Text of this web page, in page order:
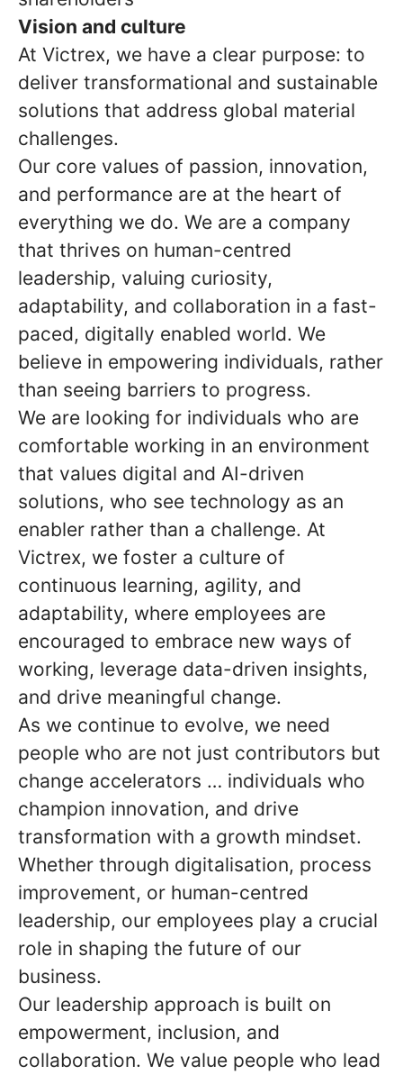
Vision and culture
At Victrex, we have a clear purpose: to
deliver transformational and sustainable
solutions that address global material
challenges.
Our core values of passion, innovation,
and performance are at the heart of
everything we do. We are a company
that thrives on human-centred
leadership, valuing curiosity,
adaptability, and collaboration in a fast-
paced, digitally enabled world. We
believe in empowering individuals, rather
than seeing barriers to progress.
We are looking for individuals who are
comfortable working in an environment
that values digital and AI-driven
solutions, who see technology as an
enabler rather than a challenge. At
Victrex, we foster a culture of
continuous learning, agility, and
adaptability, where employees are
encouraged to embrace new ways of
working, leverage data-driven insights,
and drive meaningful change.
As we continue to evolve, we need
people who are not just contributors but
change accelerators … individuals who
champion innovation, and drive
transformation with a growth mindset.
Whether through digitalisation, process
improvement, or human-centred
leadership, our employees play a crucial
role in shaping the future of our
business.
Our leadership approach is built on
empowerment, inclusion, and
collaboration. We value people who lead